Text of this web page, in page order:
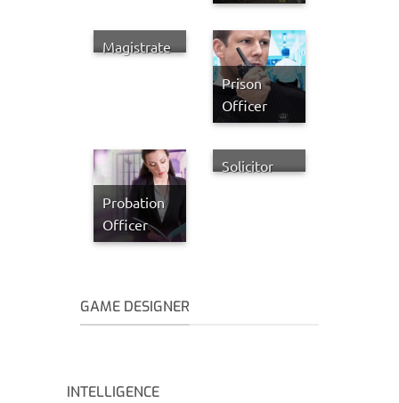
Magistrate
Prison
Officer
Probation
Officer
Solicitor
GAME DESIGNER
INTELLIGENCE